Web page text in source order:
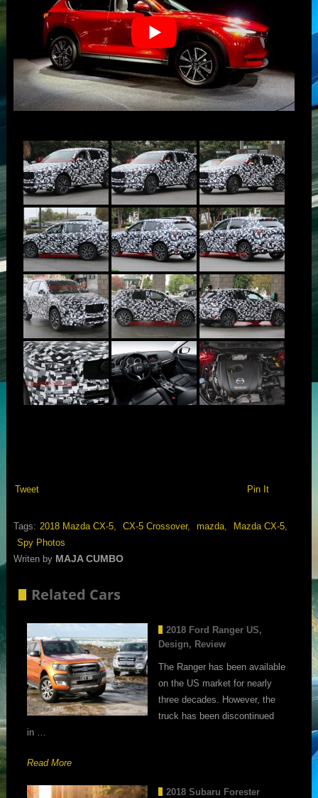
Tweet Pin It
Tags: 2018 Mazda CX-5, CX-5 Crossover, mazda, Mazda CX-5,
Spy Photos
Writen by MAJA CUMBO
Related Cars
2018 Ford Ranger US,
Design, Review
The Ranger has been available
on the US market for nearly
three decades. However, the
truck has been discontinued
in …
Read More
2018 Subaru Forester